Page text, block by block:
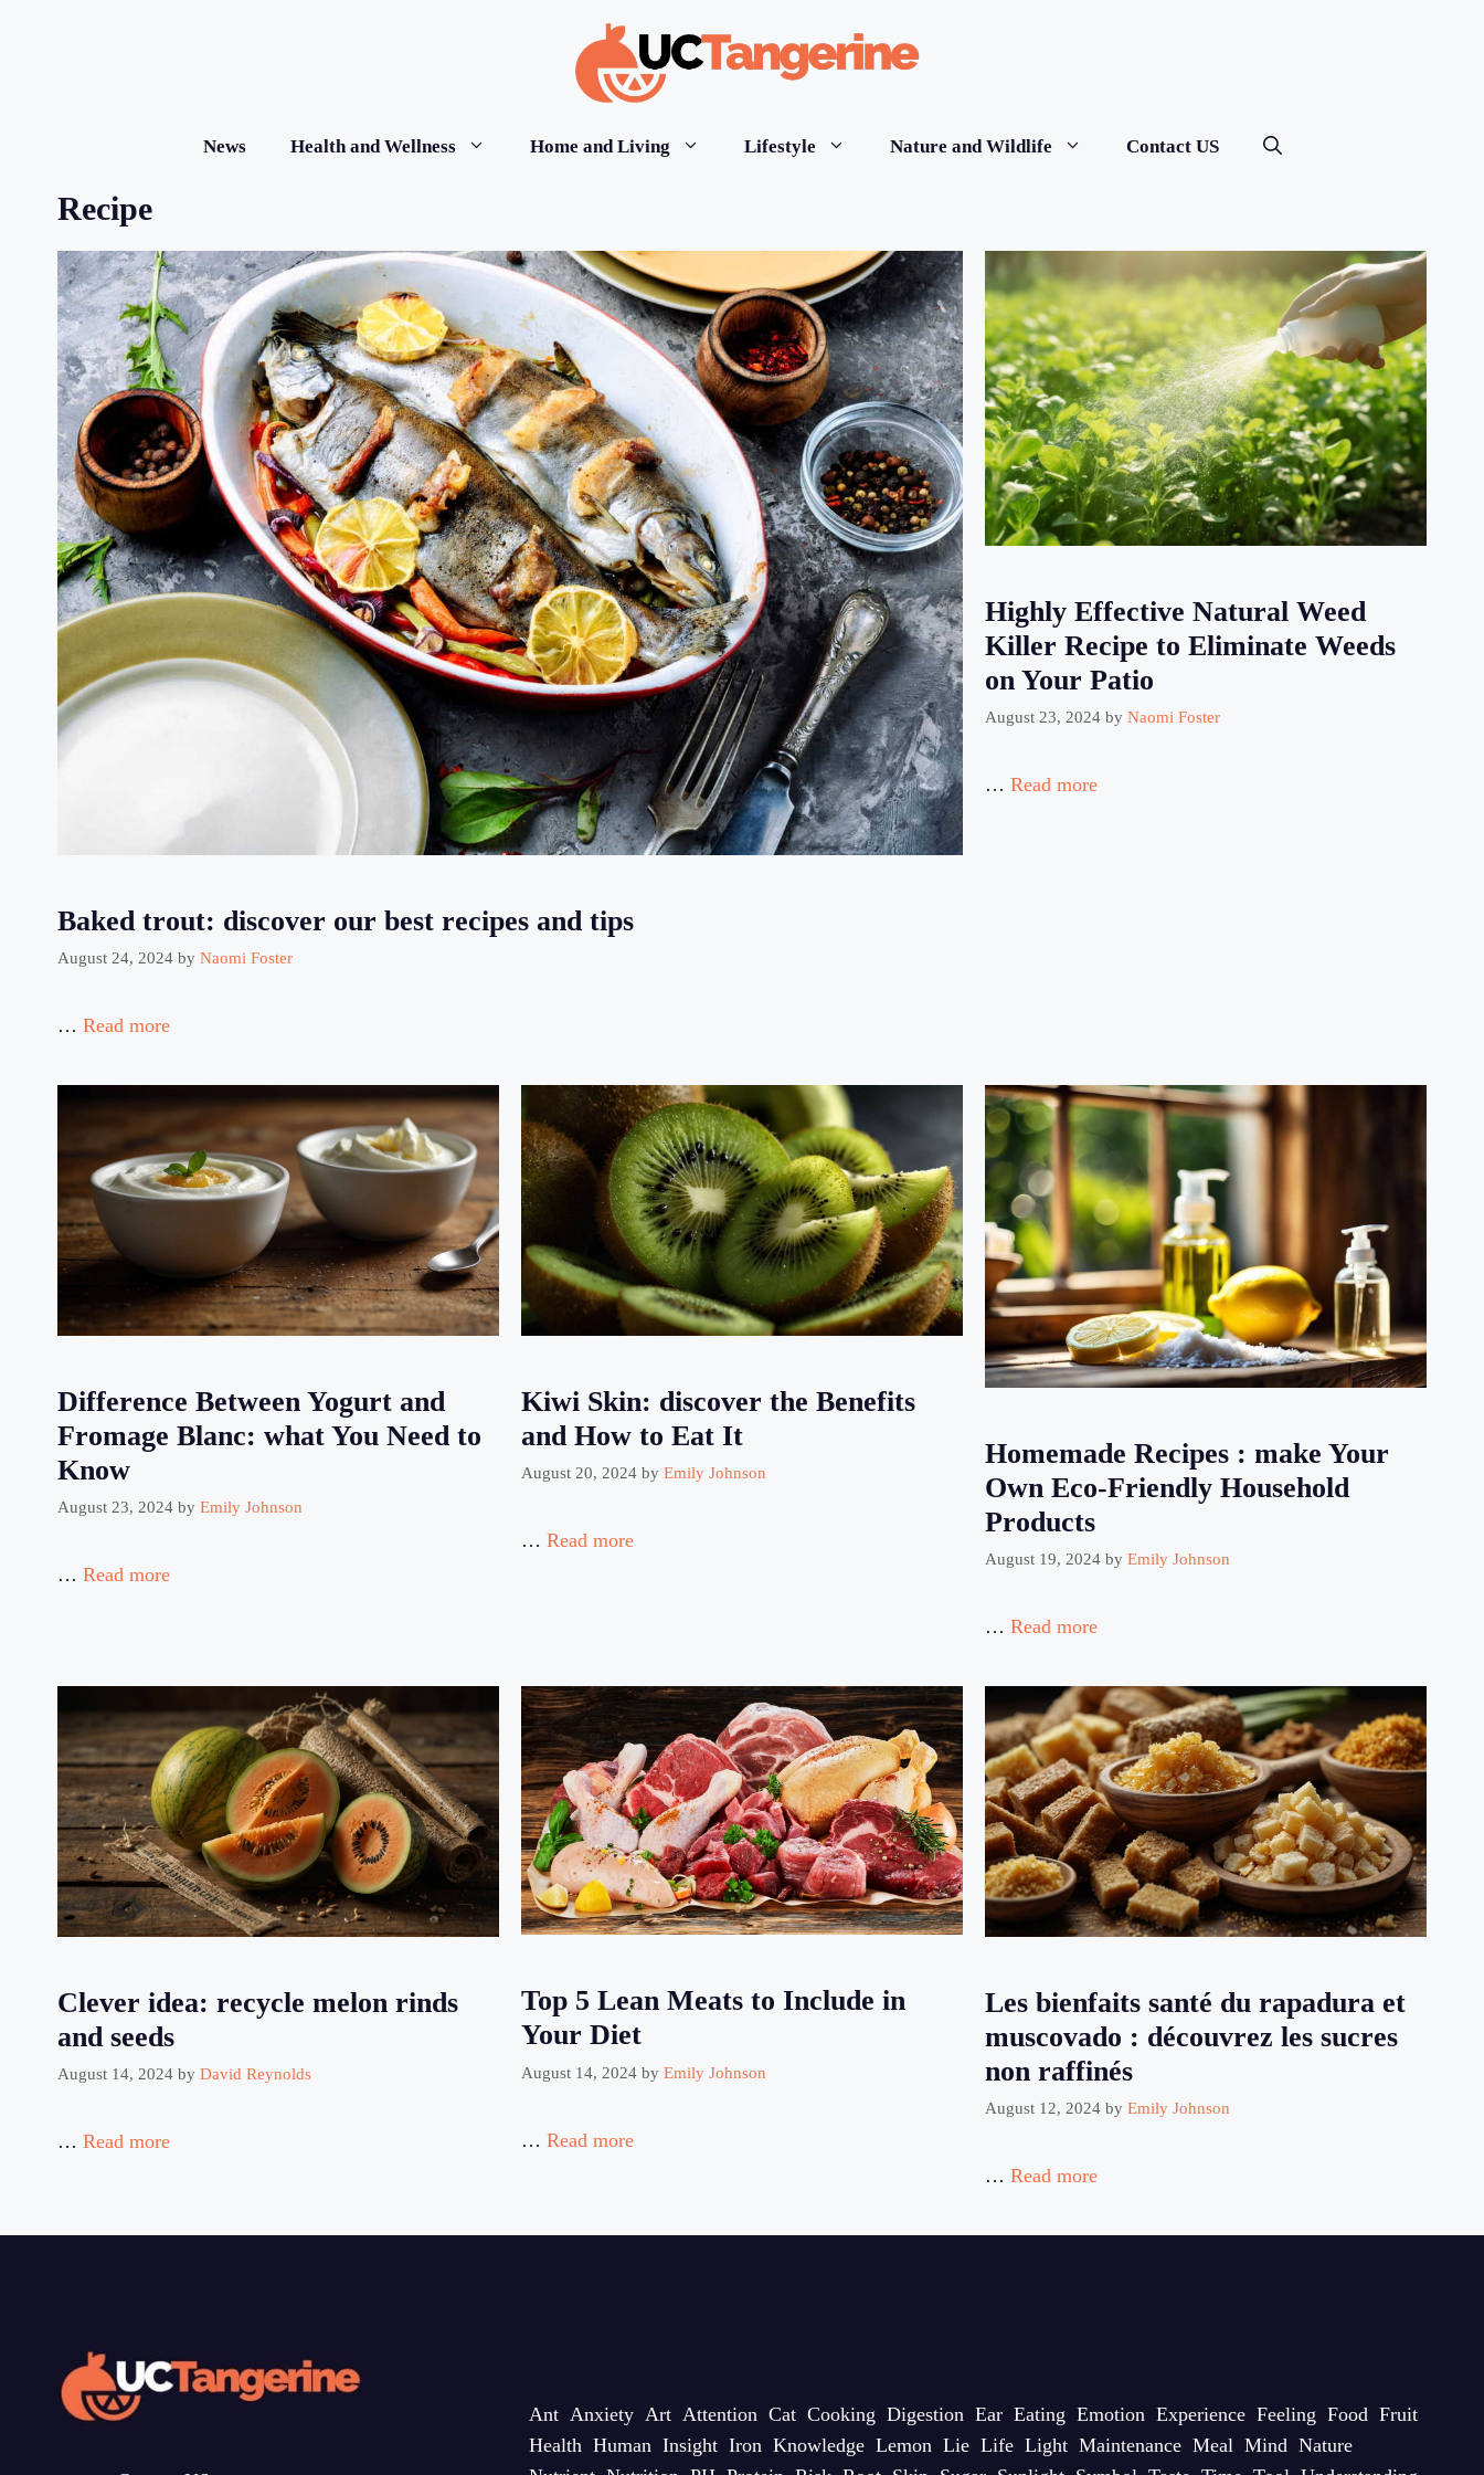
News Health and Wellness Home and Living Lifestyle Nature and Wildlife Contact US
Recipe
Baked trout: discover our best recipes and tips
August 24, 2024 by Naomi Foster
… Read more
Highly Effective Natural Weed
Killer Recipe to Eliminate Weeds
on Your Patio
August 23, 2024 by Naomi Foster
… Read more
Difference Between Yogurt and
Fromage Blanc: what You Need to
Know
August 23, 2024 by Emily Johnson
… Read more
Kiwi Skin: discover the Benefits
and How to Eat It
August 20, 2024 by Emily Johnson
… Read more
Homemade Recipes : make Your
Own Eco-Friendly Household
Products
August 19, 2024 by Emily Johnson
… Read more
Clever idea: recycle melon rinds
and seeds
August 14, 2024 by David Reynolds
… Read more
Top 5 Lean Meats to Include in
Your Diet
August 14, 2024 by Emily Johnson
… Read more
Les bienfaits santé du rapadura et
muscovado : découvrez les sucres
non raffinés
August 12, 2024 by Emily Johnson
… Read more
Ant Anxiety Art Attention Cat Cooking Digestion Ear Eating Emotion Experience Feeling Food Fruit
Health Human Insight Iron Knowledge Lemon Lie Life Light Maintenance Meal Mind Nature